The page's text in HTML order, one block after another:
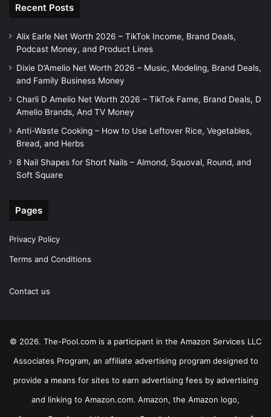
Recent Posts
Alix Earle Net Worth 2026 – TikTok Income, Brand Deals,
Podcast Money, and Product Lines
Dixie D’Amelio Net Worth 2026 – Music, Modeling, Brand Deals,
and Family Business Money
Charli D Amelio Net Worth 2026 – TikTok Fame, Brand Deals, D
Amelio Brands, And TV Money
Anti-Waste Cooking – How to Use Leftover Rice, Vegetables,
Bread, and Herbs
8 Nail Shapes for Short Nails – Almond, Squoval, Round, and
Soft Square
Pages
Privacy Policy
Terms and Conditions
Contact us
© 2026. The-Pool.com is a participant in the Amazon Services LLC
Associates Program, an affiliate advertising program designed to
provide a means for sites to earn advertising fees by advertising
and linking to Amazon.com. Amazon, the Amazon logo,